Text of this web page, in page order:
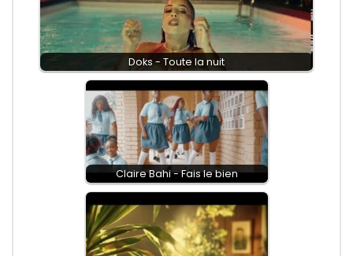
Doks - Toute la nuit
Claire Bahi - Fais le bien